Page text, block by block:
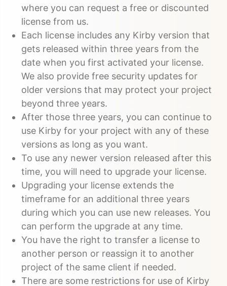
where you can request a free or discounted
license from us.
Each license includes any Kirby version that
gets released within three years from the
date when you first activated your license.
We also provide free security updates for
older versions that may protect your project
beyond three years.
After those three years, you can continue to
use Kirby for your project with any of these
versions as long as you want.
To use any newer version released after this
time, you will need to upgrade your license.
Upgrading your license extends the
timeframe for an additional three years
during which you can use new releases. You
can perform the upgrade at any time.
You have the right to transfer a license to
another person or reassign it to another
project of the same client if needed.
There are some restrictions for use of Kirby